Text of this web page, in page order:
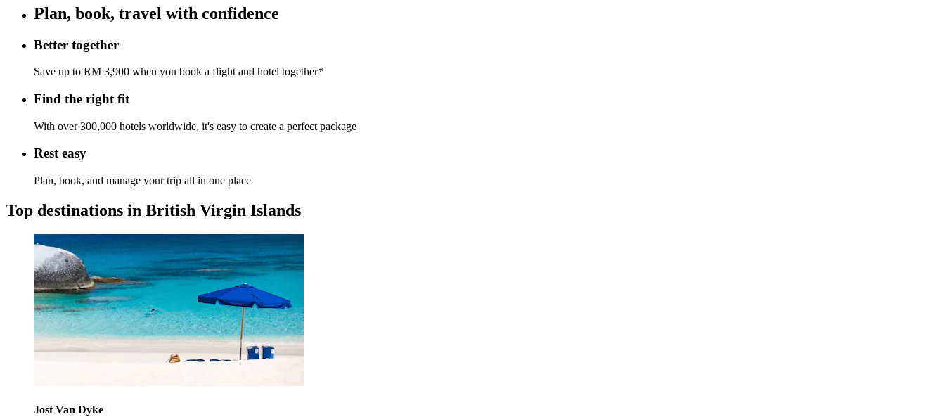
Plan, book, travel with confidence
Better together
Save up to RM 3,900 when you book a flight and hotel together*
Find the right fit
With over 300,000 hotels worldwide, it's easy to create a perfect package
Rest easy
Plan, book, and manage your trip all in one place
Top destinations in British Virgin Islands
Jost Van Dyke